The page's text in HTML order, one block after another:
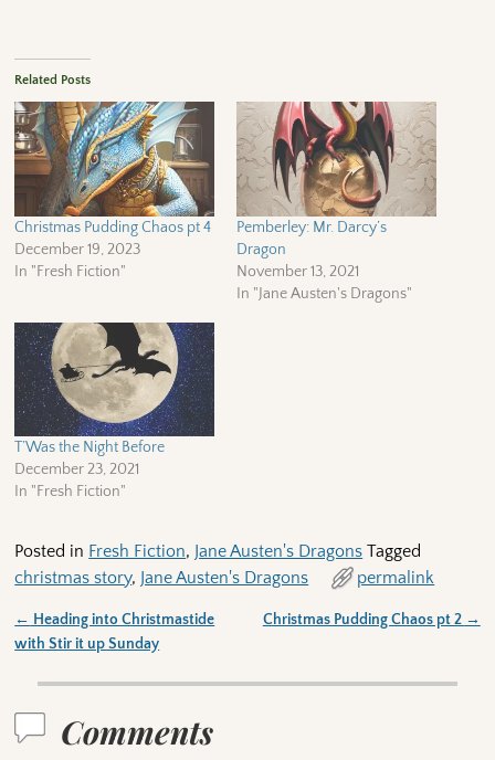
Related Posts
Christmas Pudding Chaos pt 4
December 19, 2023
In "Fresh Fiction"
Pemberley: Mr. Darcy’s
Dragon
November 13, 2021
In "Jane Austen's Dragons"
T’Was the Night Before
December 23, 2021
In "Fresh Fiction"
Posted in Fresh Fiction, Jane Austen's Dragons Tagged
christmas story, Jane Austen's Dragons permalink
Post navigation
← Heading into Christmastide
with Stir it up Sunday
Christmas Pudding Chaos pt 2 →
Comments